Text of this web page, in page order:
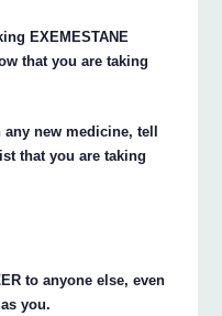
EXEMESTANE
that you are taking
new medicine, tell
that you are taking
to anyone else, even
you.